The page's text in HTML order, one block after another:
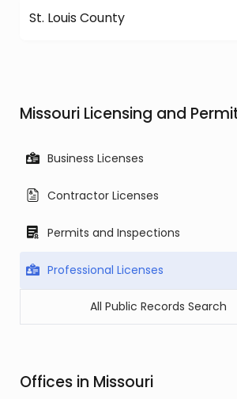
St. Louis County
Missouri Licensing and
Business Licenses
Contractor Licenses
Permits and Inspections
Professional Licenses
All Public Records Search
Offices in Missouri